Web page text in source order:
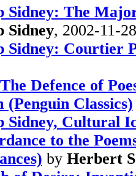
Sidney: The
Sidney, 2002-11-28
Sidney: Courtier
Defence of
Classics)
Sidney, Cultural
to the
by Herbert